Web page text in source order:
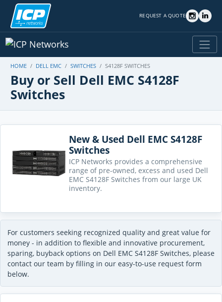
REQUEST A QUOTE
HOME DELL EMC SWITCHES S4128F SWITCHES
Buy or Sell Dell EMC S4128F
Switches
New & Used Dell EMC S4128F
Switches
ICP Networks provides a comprehensive
range of pre-owned, excess and used Dell
EMC S4128F Switches from our large UK
inventory.
For customers seeking recognized quality and great value for
money - in addition to flexible and innovative procurement,
sparing, buyback options on Dell EMC S4128F Switches, please
contact our team by filling in our easy-to-use request form
below.